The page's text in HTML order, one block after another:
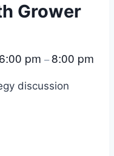
Grower
pm –8:00 pm
discussion